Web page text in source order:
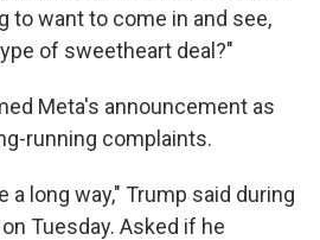
to want to come in and see,
of sweetheart deal?"
Meta's announcement as
running complaints.
a long way," Trump said during
Tuesday. Asked if he